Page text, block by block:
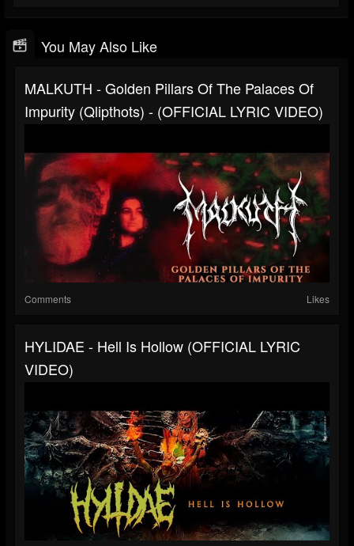
You May Also Like
MALKUTH - Golden Pillars Of The Palaces Of
Impurity (Qlipthots) - (OFFICIAL LYRIC VIDEO)
Comments Likes
HYLIDAE - Hell Is Hollow (OFFICIAL LYRIC
VIDEO)